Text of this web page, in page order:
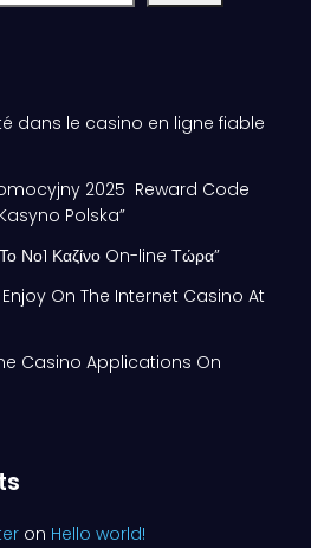
dans le casino en ligne fiable
2025 ️ Reward Code
Polska”
Νο1 Καζίνο On-line Τώρα”
On The Internet Casino At
Casino Applications On
on Hello world!